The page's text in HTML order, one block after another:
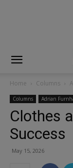
Home Columns
Columns Adrian
Clothes
Success
May 15, 2026